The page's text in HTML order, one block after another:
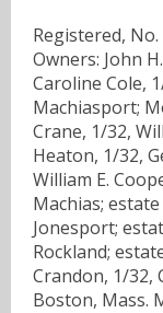
Registered, No.
Owners: John
Caroline Cole,
Machiasport;
Crane, 1/32,
Heaton, 1/32,
William E.
Machias;
Jonesport;
Rockland;
Crandon, 1/32,
Boston, Mass.